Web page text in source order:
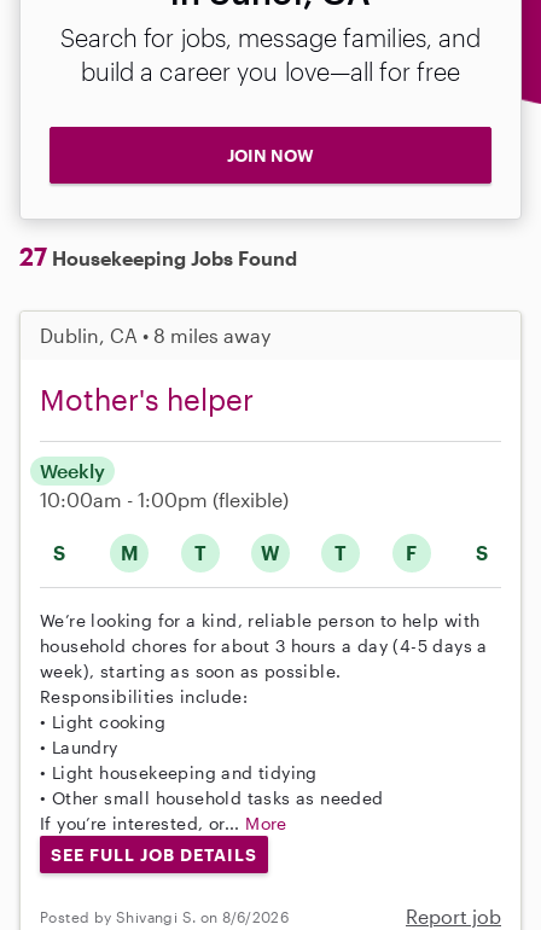
Search for jobs, message families, and
build a career you love—all for free
JOIN NOW
27 Housekeeping Jobs Found
Dublin, CA • 8 miles away
Mother's helper
S M T W T F S
Weekly
10:00am - 1:00pm (flexible)
We’re looking for a kind, reliable person to help with
household chores for about 3 hours a day (4-5 days a
week), starting as soon as possible.
Responsibilities include:
• Light cooking
• Laundry
• Light housekeeping and tidying
• Other small household tasks as needed
If you’re interested, or... More
SEE FULL JOB DETAILS
Posted by Shivangi S. on 8/6/2026 Report job